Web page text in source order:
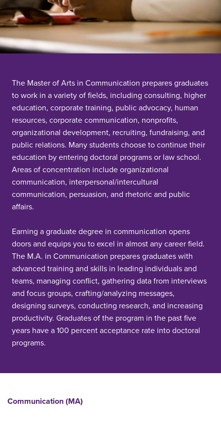
The Master of Arts in Communication prepares graduates
to work in a variety of fields, including consulting, higher
education, corporate training, public advocacy, human
resources, corporate communication, nonprofits,
organizational development, recruiting, fundraising, and
public relations. Many students choose to continue their
education by entering doctoral programs or law school.
Areas of concentration include organizational
communication, interpersonal/intercultural
communication, persuasion, and rhetoric and public
affairs.
Earning a graduate degree in communication opens
doors and equips you to excel in almost any career field.
The M.A. in Communication prepares graduates with
advanced training and skills in leading individuals and
teams, managing conflict, gathering data from interviews
and focus groups, crafting/analyzing messages,
designing surveys, conducting research, and increasing
productivity. Graduates of the program in the past five
years have a 100 percent acceptance rate into doctoral
programs.
Communication (MA)